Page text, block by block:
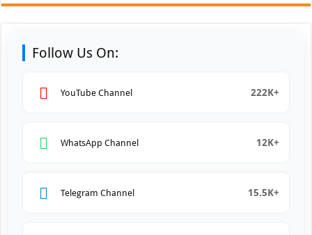
Follow Us On:
YouTube Channel 222K+
WhatsApp Channel 12K+
Telegram Channel 15.5K+